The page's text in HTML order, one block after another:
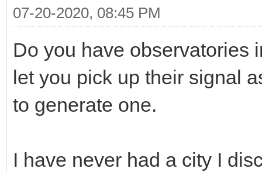
07-20-2020, 08:45 PM
Do you have observatories
let you pick up their signal
to generate one.
I have never had a city I